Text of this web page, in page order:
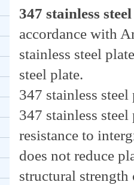
347 stainless
accordance with
stainless steel
steel plate.
347 stainless
347 stainless
resistance to
does not reduce
structural strength